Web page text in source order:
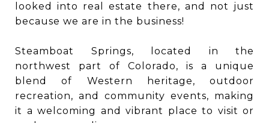
looked into real estate there, and not just
because we are in the business!
Steamboat Springs, located in the
northwest part of Colorado, is a unique
blend of Western heritage, outdoor
recreation, and community events, making
it a welcoming and vibrant place to visit or